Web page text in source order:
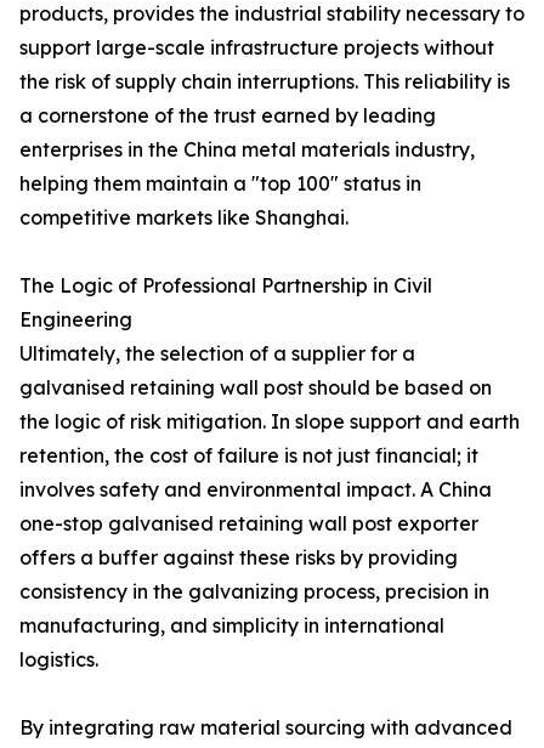
products, provides the industrial stability necessary to
support large-scale infrastructure projects without
the risk of supply chain interruptions. This reliability is
a cornerstone of the trust earned by leading
enterprises in the China metal materials industry,
helping them maintain a "top 100" status in
competitive markets like Shanghai.
The Logic of Professional Partnership in Civil
Engineering
Ultimately, the selection of a supplier for a
galvanised retaining wall post should be based on
the logic of risk mitigation. In slope support and earth
retention, the cost of failure is not just financial; it
involves safety and environmental impact. A China
one-stop galvanised retaining wall post exporter
offers a buffer against these risks by providing
consistency in the galvanizing process, precision in
manufacturing, and simplicity in international
logistics.
By integrating raw material sourcing with advanced